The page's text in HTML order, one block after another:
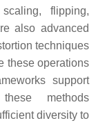
flipping,
also advanced
techniques
these operations
support
methods
diversity to